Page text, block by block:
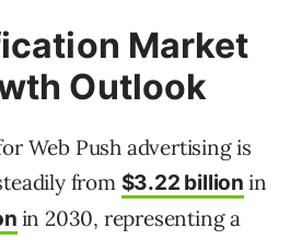
Market
Outlook
Web Push advertising is
from $3.22 billion in
in 2030, representing a